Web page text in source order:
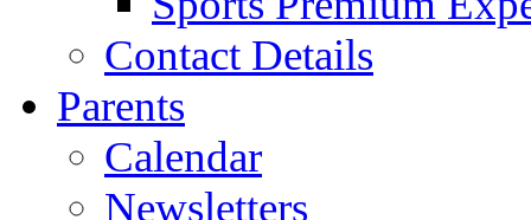
Contact Details
Parents
Calendar
Newsletters